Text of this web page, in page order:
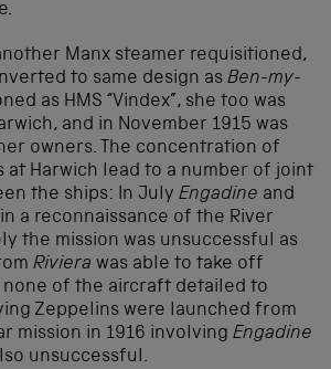
Manx steamer requisitioned,
to same design as Ben-my-
as HMS “Vindex”, she too was
and in November 1915 was
owners. The concentration of
at Harwich lead to a number of joint
the ships: In July Engadine and
a reconnaissance of the River
the mission was unsuccessful as
Riviera was able to take off
of the aircraft detailed to
Zeppelins were launched from
mission in 1916 involving Engadine
unsuccessful.